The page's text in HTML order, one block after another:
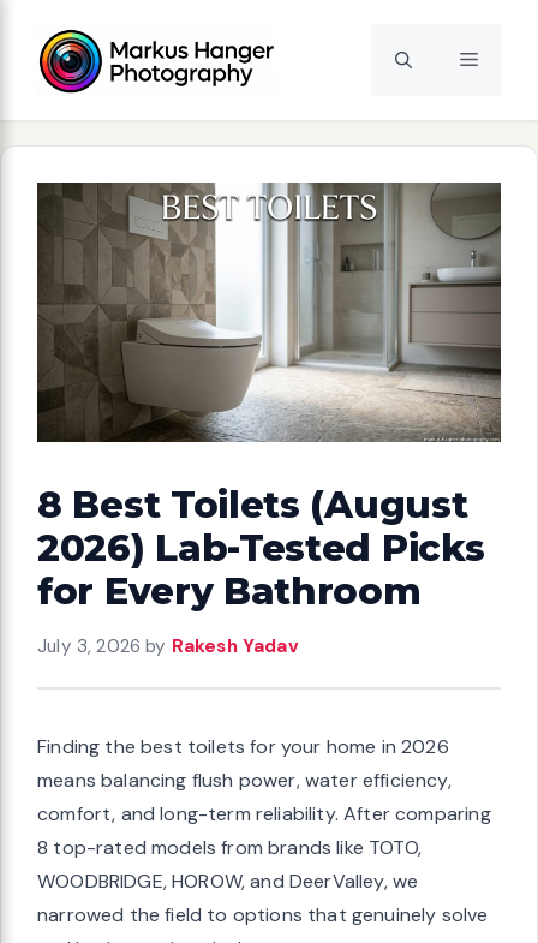
content
Menu
8 Best Toilets (August
2026) Lab-Tested Picks
for Every Bathroom
July 3, 2026 by Rakesh Yadav
Finding the best toilets for your home in 2026
means balancing flush power, water efficiency,
comfort, and long-term reliability. After comparing
8 top-rated models from brands like TOTO,
WOODBRIDGE, HOROW, and DeerValley, we
narrowed the field to options that genuinely solve